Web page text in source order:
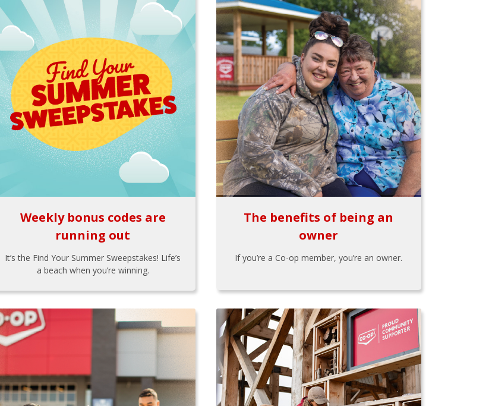
Weekly bonus codes are
running out
It’s the Find Your Summer Sweepstakes! Life’s
a beach when you’re winning.
The benefits of being an
owner
If you’re a Co-op member, you’re an owner.